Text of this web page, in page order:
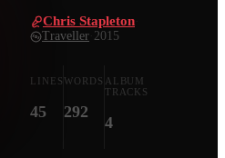
Chris Stapleton
Traveller 2015
LINES
45
WORDS
292
ALBUM
TRACKS
4